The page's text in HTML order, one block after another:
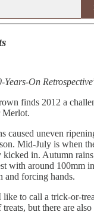
Years-On Retrospective
finds 2012 a
Merlot.
caused uneven
Mid-July is when
kicked in. Autumn
with around 100mm
and forcing hands.
like to call a trick-or-
treats, but there are